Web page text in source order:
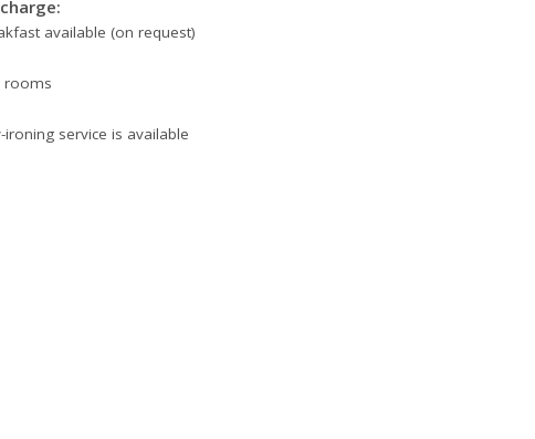
available (on request)
rooms
ironing service is available